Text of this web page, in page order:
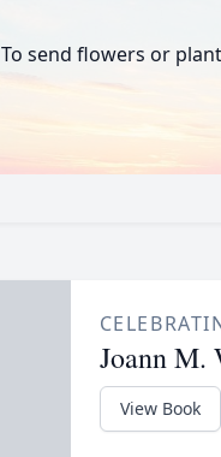
To send flowers or
Joann M.
View Book